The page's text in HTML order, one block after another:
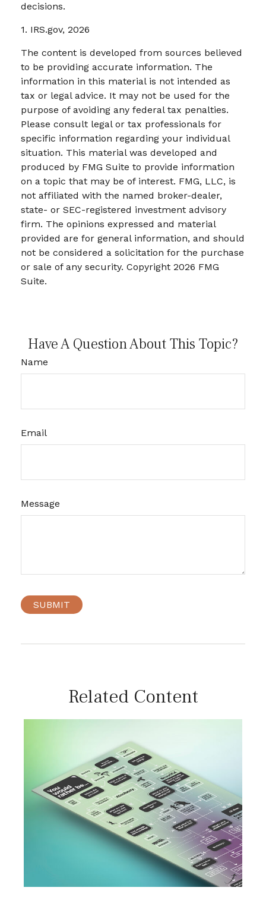
decisions.
1. IRS.gov, 2026
The content is developed from sources believed
to be providing accurate information. The
information in this material is not intended as
tax or legal advice. It may not be used for the
purpose of avoiding any federal tax penalties.
Please consult legal or tax professionals for
specific information regarding your individual
situation. This material was developed and
produced by FMG Suite to provide information
on a topic that may be of interest. FMG, LLC, is
not affiliated with the named broker-dealer,
state- or SEC-registered investment advisory
firm. The opinions expressed and material
provided are for general information, and should
not be considered a solicitation for the purchase
or sale of any security. Copyright 2026 FMG
Suite.
Have A Question About This Topic?
Name
Email
Message
Related Content